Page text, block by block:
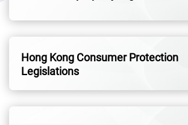
Hong Kong Consumer Protection
Legislations